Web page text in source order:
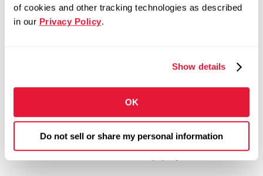
of cookies and other tracking technologies as described
in our Privacy Policy.
Show details
OK
Do not sell or share my personal information
Tuition Assistance Program
Training and Development Opportunities
Fill out the form to apply >